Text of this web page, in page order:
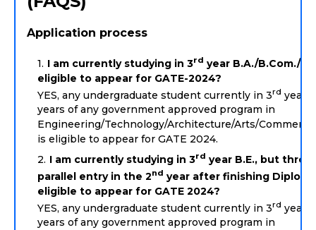
Application process
I am currently studying in 3rd year B.A./B.Com./
eligible to appear for GATE-2024?
YES, any undergraduate student currently in 3rd year
years of any government approved program in
Engineering/Technology/Architecture/Arts/
is eligible to appear for GATE 2024.
I am currently studying in 3rd year B.E., but
parallel entry in the 2nd year after finishing
eligible to appear for GATE 2024?
YES, any undergraduate student currently in 3rd year
years of any government approved program in